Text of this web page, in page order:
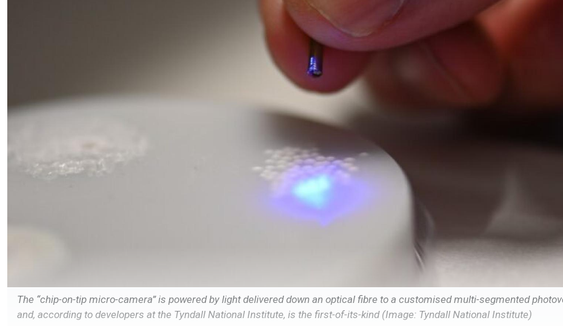
The “chip-on-tip micro-camera” is powered by light delivered down an optical fibre to a customised multi-segmented
and, according to developers at the Tyndall National Institute, is the first-of-its-kind (Image: Tyndall National Institute)